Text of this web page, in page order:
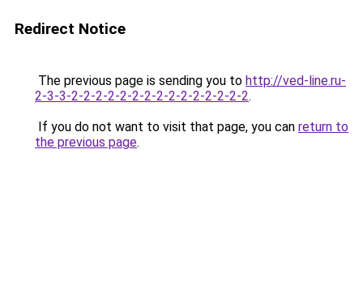
Redirect Notice
The previous page is sending you to http://ved-line.ru-
2-3-3-2-2-2-2-2-2-2-2-2-2-2-2-2-2-2.
If you do not want to visit that page, you can return to
the previous page.